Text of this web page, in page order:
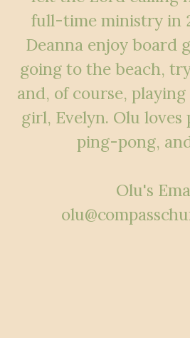
full-time ministry in
Deanna enjoy board
going to the beach,
and, of course,
girl, Evelyn. Olu loves
ping-pong,
Olu's